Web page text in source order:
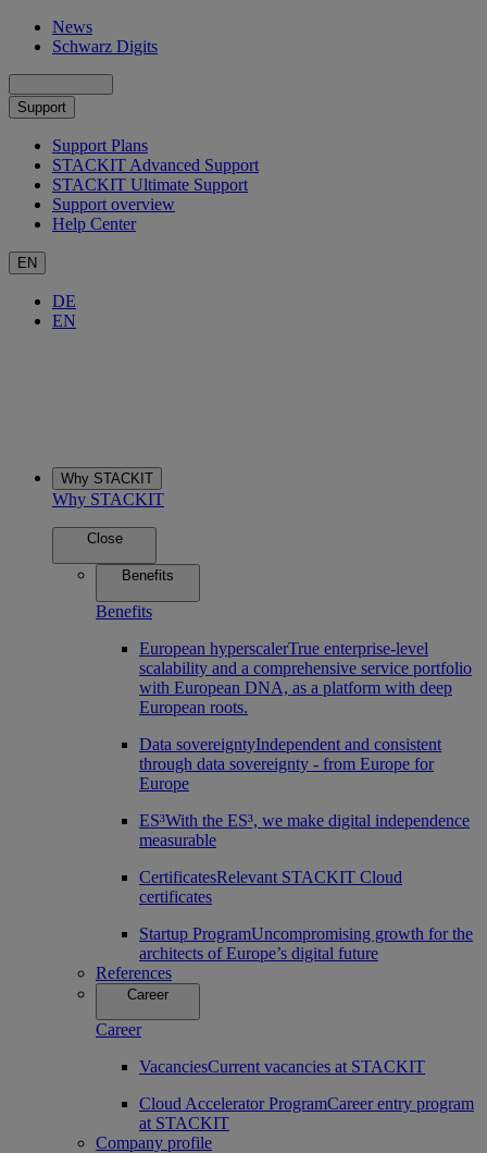
News
Schwarz Digits
Support
Support Plans
STACKIT Advanced Support
STACKIT Ultimate Support
Support overview
Help Center
EN
DE
EN
Why STACKIT
Why STACKIT
Close
Benefits
Benefits
European hyperscalerTrue enterprise-level
scalability and a comprehensive service portfolio
with European DNA, as a platform with deep
European roots.
Data sovereigntyIndependent and consistent
through data sovereignty - from Europe for
Europe
ES³With the ES³, we make digital independence
measurable
CertificatesRelevant STACKIT Cloud
certificates
Startup ProgramUncompromising growth for the
architects of Europe’s digital future
References
Career
Career
VacanciesCurrent vacancies at STACKIT
Cloud Accelerator ProgramCareer entry program
at STACKIT
Company profile